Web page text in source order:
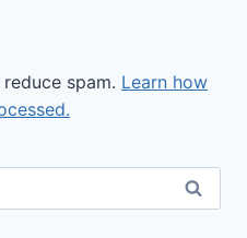
spam. Learn how